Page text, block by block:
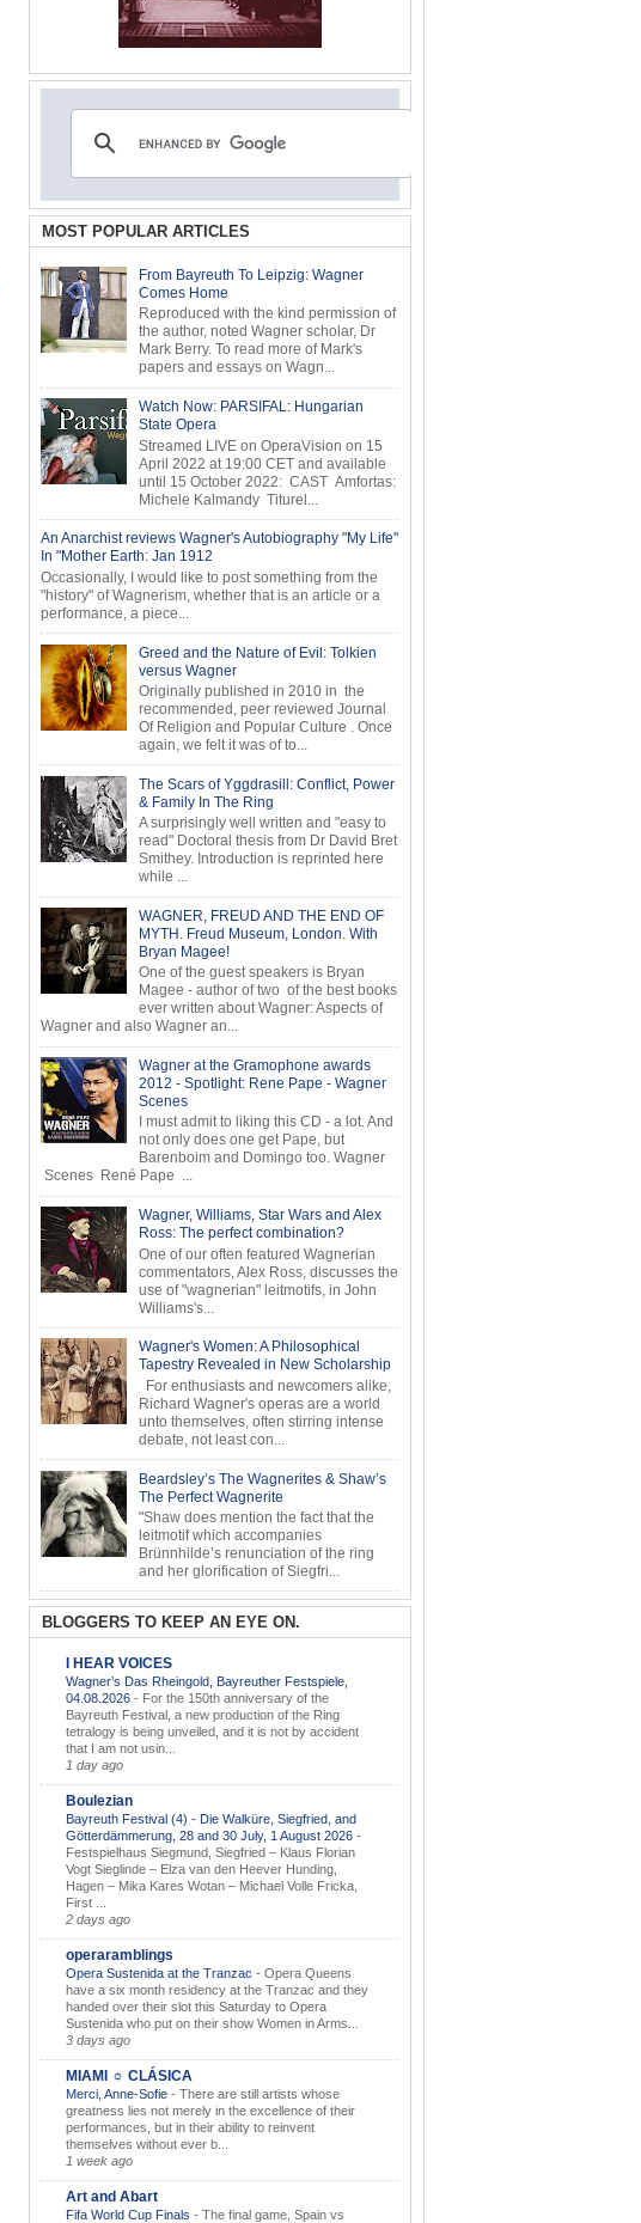
MOST POPULAR ARTICLES
From Bayreuth To Leipzig: Wagner
Comes Home
Reproduced with the kind permission of
the author, noted Wagner scholar, Dr
Mark Berry. To read more of Mark's
papers and essays on Wagn...
Watch Now: PARSIFAL: Hungarian
State Opera
Streamed LIVE on OperaVision on 15
April 2022 at 19:00 CET and available
until 15 October 2022: CAST Amfortas:
Michele Kalmandy Titurel...
An Anarchist reviews Wagner's Autobiography "My Life"
In "Mother Earth: Jan 1912
Occasionally, I would like to post something from the
"history" of Wagnerism, whether that is an article or a
performance, a piece...
Greed and the Nature of Evil: Tolkien
versus Wagner
Originally published in 2010 in the
recommended, peer reviewed Journal
Of Religion and Popular Culture . Once
again, we felt it was of to...
The Scars of Yggdrasill: Conflict, Power
& Family In The Ring
A surprisingly well written and "easy to
read" Doctoral thesis from Dr David Bret
Smithey. Introduction is reprinted here
while ...
WAGNER, FREUD AND THE END OF
MYTH. Freud Museum, London. With
Bryan Magee!
One of the guest speakers is Bryan
Magee - author of two of the best books
ever written about Wagner: Aspects of
Wagner and also Wagner an...
Wagner at the Gramophone awards
2012 - Spotlight: Rene Pape - Wagner
Scenes
I must admit to liking this CD - a lot. And
not only does one get Pape, but
Barenboim and Domingo too. Wagner
Scenes René Pape ...
Wagner, Williams, Star Wars and Alex
Ross: The perfect combination?
One of our often featured Wagnerian
commentators, Alex Ross, discusses the
use of "wagnerian" leitmotifs, in John
Williams's...
Wagner's Women: A Philosophical
Tapestry Revealed in New Scholarship
For enthusiasts and newcomers alike,
Richard Wagner's operas are a world
unto themselves, often stirring intense
debate, not least con...
Beardsley’s The Wagnerites & Shaw’s
The Perfect Wagnerite
"Shaw does mention the fact that the
leitmotif which accompanies
Brünnhilde’s renunciation of the ring
and her glorification of Siegfri...
BLOGGERS TO KEEP AN EYE ON.
I HEAR VOICES
Wagner’s Das Rheingold, Bayreuther Festspiele,
04.08.2026 - For the 150th anniversary of the
Bayreuth Festival, a new production of the Ring
tetralogy is being unveiled, and it is not by accident
that I am not usin...
1 day ago
Boulezian
Bayreuth Festival (4) - Die Walküre, Siegfried, and
Götterdämmerung, 28 and 30 July, 1 August 2026 -
Festspielhaus Siegmund, Siegfried – Klaus Florian
Vogt Sieglinde – Elza van den Heever Hunding,
Hagen – Mika Kares Wotan – Michael Volle Fricka,
First ...
2 days ago
operaramblings
Opera Sustenida at the Tranzac - Opera Queens
have a six month residency at the Tranzac and they
handed over their slot this Saturday to Opera
Sustenida who put on their show Women in Arms...
3 days ago
MIAMI ☼ CLÁSICA
Merci, Anne-Sofie - There are still artists whose
greatness lies not merely in the excellence of their
performances, but in their ability to reinvent
themselves without ever b...
1 week ago
Art and Abart
Fifa World Cup Finals - The final game, Spain vs